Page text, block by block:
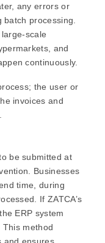
any errors or
processing.
scale
and
continuously.
the user or
invoices and
be submitted at
Businesses
time, during
If ZATCA’s
ERP system
method